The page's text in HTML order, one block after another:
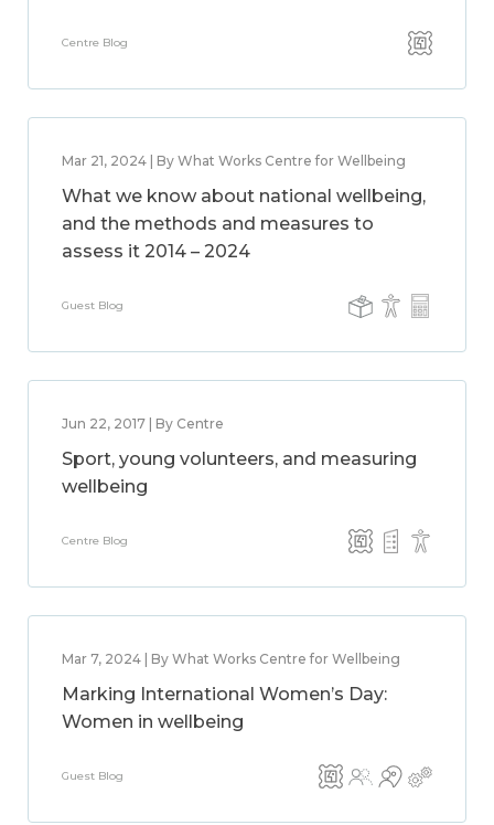
Centre Blog
Mar 21, 2024 | By What Works Centre for Wellbeing
What we know about national wellbeing,
and the methods and measures to
assess it 2014 – 2024
Guest Blog
Jun 22, 2017 | By Centre
Sport, young volunteers, and measuring
wellbeing
Centre Blog
Mar 7, 2024 | By What Works Centre for Wellbeing
Marking International Women’s Day:
Women in wellbeing
Guest Blog